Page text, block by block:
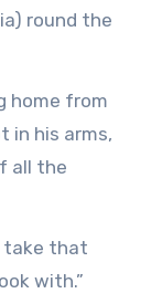
round the
home from
in his arms,
all the
take that
with.”